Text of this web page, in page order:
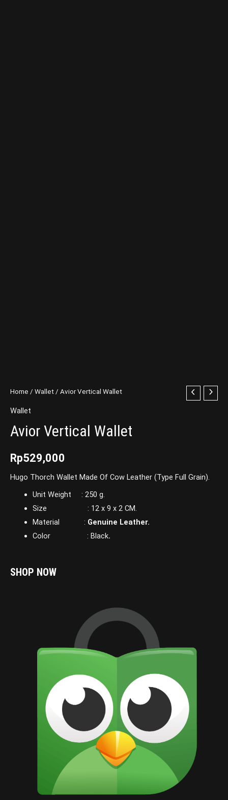
Home / Wallet / Avior Vertical Wallet
Wallet
Avior Vertical Wallet
Rp529,000
Hugo Thorch Wallet Made Of Cow Leather (Type Full Grain).
Unit Weight : 250 g.
Size : 12 x 9 x 2 CM.
Material : Genuine Leather.
Color : Black.
SHOP NOW